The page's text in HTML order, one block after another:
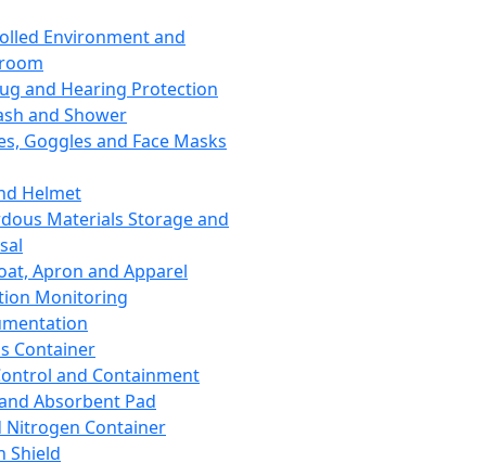
Environment and
and Hearing Protection
and Shower
Goggles and Face Masks
Helmet
Materials Storage and
Apron and Apparel
Monitoring
Container
and Containment
Absorbent Pad
Nitrogen Container
Shield